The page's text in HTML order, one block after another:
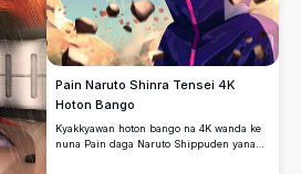
Pain Naruto Shinra Tensei 4K
Hoton Bango
Kyakkyawan hoton bango na 4K wanda ke
nuna Pain daga Naruto Shippuden yana